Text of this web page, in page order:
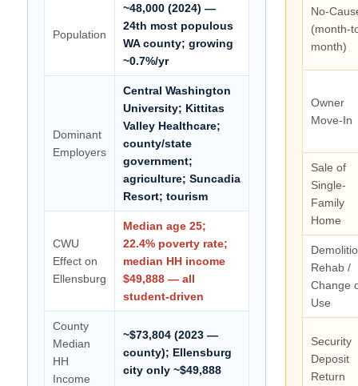
Population
~48,000 (2024) —
24th most populous
WA county; growing
~0.7%/yr
Dominant
Employers
Central Washington
University; Kittitas
Valley Healthcare;
county/state
government;
agriculture; Suncadia
Resort; tourism
CWU
Effect on
Ellensburg
Median age 25;
22.4% poverty rate;
median HH income
$49,888 — all
student-driven
County
Median
HH
Income
~$73,804 (2023 —
county); Ellensburg
city only ~$49,888
No-
(month-
month)
Owner
Move-In
Sale of
Single-
Family
Home
Rehab /
Change
Use
Security
Deposit
Return